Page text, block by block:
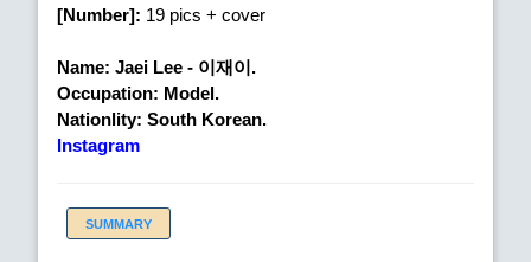
[Number]: 19 pics + cover
Name: Jaei Lee - 이재이.
Occupation: Model.
Nationlity: South Korean.
Instagram
SUMMARY